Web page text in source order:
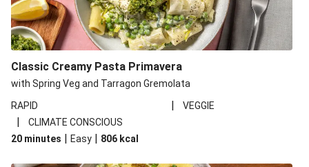
Classic Creamy Pasta Primavera
with Spring Veg and Tarragon Gremolata
RAPID
| VEGGIE
|
CLIMATE CONSCIOUS
20 minutes | Easy | 806 kcal